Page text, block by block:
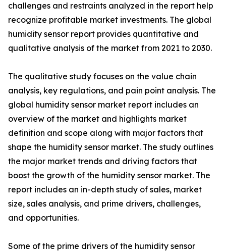
challenges and restraints analyzed in the report help
recognize profitable market investments. The global
humidity sensor report provides quantitative and
qualitative analysis of the market from 2021 to 2030.
The qualitative study focuses on the value chain
analysis, key regulations, and pain point analysis. The
global humidity sensor market report includes an
overview of the market and highlights market
definition and scope along with major factors that
shape the humidity sensor market. The study outlines
the major market trends and driving factors that
boost the growth of the humidity sensor market. The
report includes an in-depth study of sales, market
size, sales analysis, and prime drivers, challenges,
and opportunities.
Some of the prime drivers of the humidity sensor